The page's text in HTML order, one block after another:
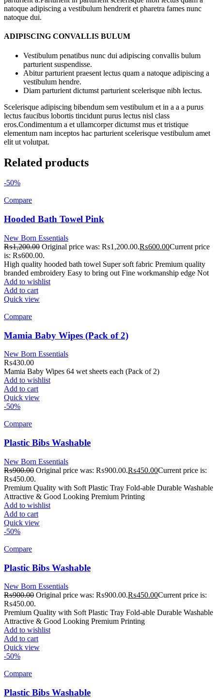
natoque adipiscing a vestibulum hendrerit et pharetra fames nunc
natoque dui.
ADIPISCING CONVALLIS BULUM
Vestibulum penatibus nunc dui adipiscing convallis bulum
parturient suspendisse.
Abitur parturient praesent lectus quam a natoque adipiscing a
vestibulum hendre.
Diam parturient dictumst parturient scelerisque nibh lectus.
Scelerisque adipiscing bibendum sem vestibulum et in a a a purus
lectus faucibus lobortis tincidunt purus lectus nisl class
eros.Condimentum a et ullamcorper dictumst mus et tristique
elementum nam inceptos hac parturient scelerisque vestibulum amet
elit ut volutpat.
Related products
-50%
Compare
Hooded Bath Towel Pink
New Born Essentials
₨1,200.00 Original price was: ₨1,200.00.₨600.00Current price
is: ₨600.00.
High quality hooded bath towel Super soft fabric Premium quality
branded embroidery Easy to bring out Fine workmanship edge Not
Add to wishlist
Add to cart
Quick view
Compare
Mamia Baby Wipes (Pack of 2)
New Born Essentials
₨430.00
Mamia Baby Wipes 64 wet sheets each (Pack of 2)
Add to wishlist
Add to cart
Quick view
-50%
Compare
Plastic Bibs Washable
New Born Essentials
₨900.00 Original price was: ₨900.00.₨450.00Current price is:
₨450.00.
Premium Quality with Soft Plastic Tray Fold-able Durable Washable
Attractive & Good Looking Premium Printing
Add to wishlist
Add to cart
Quick view
-50%
Compare
Plastic Bibs Washable
New Born Essentials
₨900.00 Original price was: ₨900.00.₨450.00Current price is:
₨450.00.
Premium Quality with Soft Plastic Tray Fold-able Durable Washable
Attractive & Good Looking Premium Printing
Add to wishlist
Add to cart
Quick view
-50%
Compare
Plastic Bibs Washable